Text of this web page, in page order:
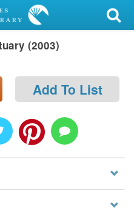
(2003)
Add To List